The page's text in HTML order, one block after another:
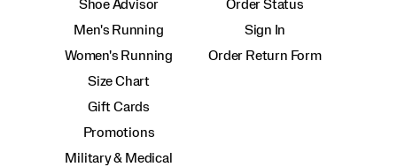
Shoe Advisor
Men's Running
Women's Running
Size Chart
Gift Cards
Promotions
Military & Medical
Order Status
Sign In
Order Return Form